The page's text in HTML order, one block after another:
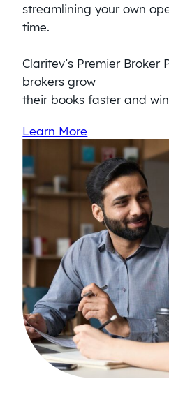
streamlining your own
time.
Claritev’s Premier Broker
brokers grow
their books faster and
Learn More